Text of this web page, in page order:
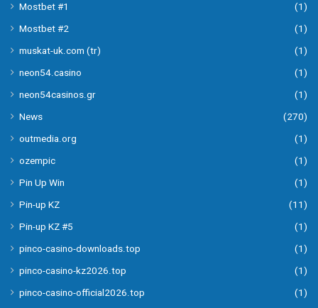
Mostbet #1
(1)
Mostbet #2
(1)
muskat-uk.com (tr)
(1)
neon54.casino
(1)
neon54casinos.gr
(1)
News
(270)
outmedia.org
(1)
ozempic
(1)
Pin Up Win
(1)
Pin-up KZ
(11)
Pin-up KZ #5
(1)
pinco-casino-downloads.top
(1)
pinco-casino-kz2026.top
(1)
pinco-casino-official2026.top
(1)